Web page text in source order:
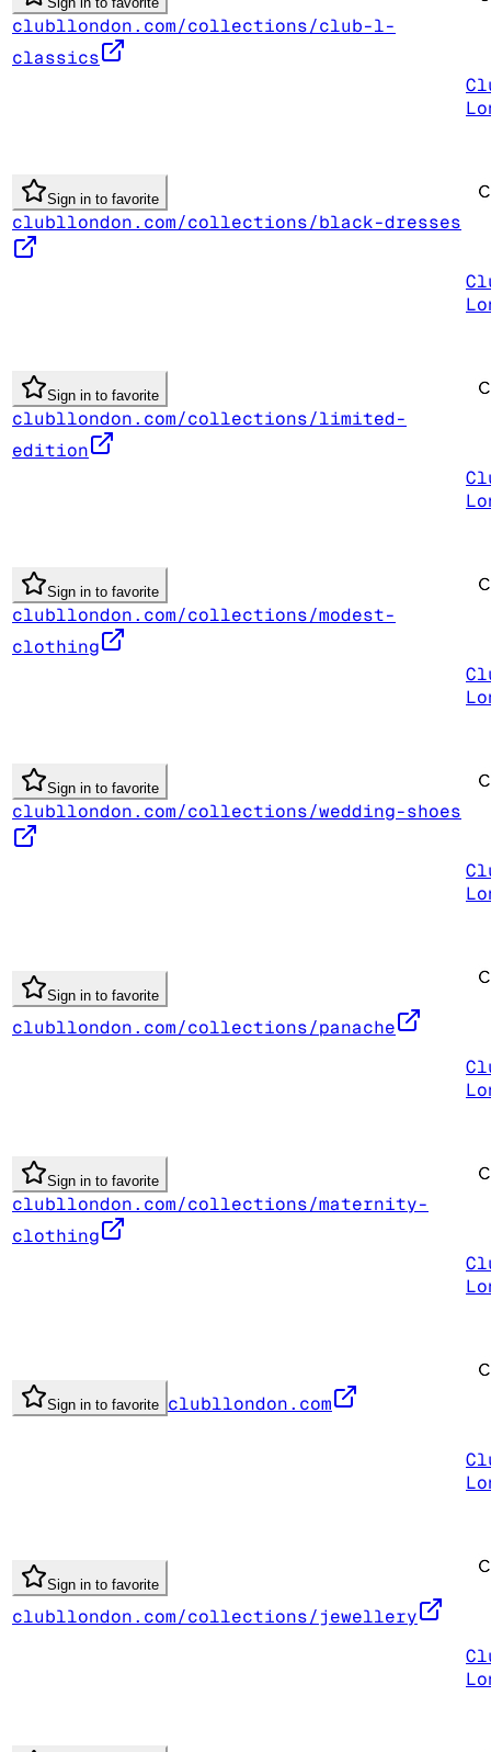
clubllondon.com/collections/club-l-
classics
Sign in to favorite
clubllondon.com/collections/black-dresses
Sign in to favorite
clubllondon.com/collections/limited-
edition
Sign in to favorite
clubllondon.com/collections/modest-
clothing
Sign in to favorite
clubllondon.com/collections/wedding-shoes
Sign in to favorite
clubllondon.com/collections/panache
Sign in to favorite
clubllondon.com/collections/maternity-
clothing
Sign in to favorite clubllondon.com
Sign in to favorite
clubllondon.com/collections/jewellery